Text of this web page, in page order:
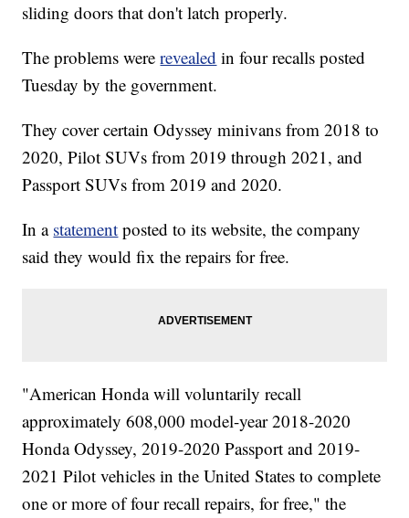
sliding doors that don't latch properly.
The problems wererevealed in four recalls posted
Tuesday by the government.
They cover certain Odyssey minivans from 2018 to
2020, Pilot SUVs from 2019 through 2021, and
Passport SUVs from 2019 and 2020.
In a statement posted to its website, the company
said they would fix the repairs for free.
"American Honda will voluntarily recall
approximately 608,000 model-year 2018-2020
Honda Odyssey, 2019-2020 Passport and 2019-
2021 Pilot vehicles in the United States to complete
one or more of four recall repairs, for free," the